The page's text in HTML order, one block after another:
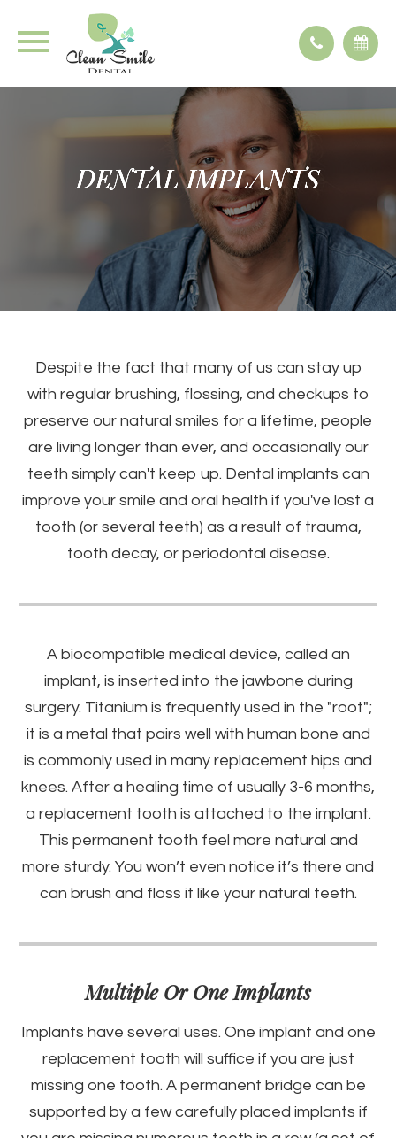
DENTAL IMPLANTS
DENTAL IMPLANTS
DENTAL IMPLANTS
DENTAL IMPLANTS
Despite the fact that many of us can stay up
with regular brushing, flossing, and checkups to
preserve our natural smiles for a lifetime, people
are living longer than ever, and occasionally our
teeth simply can't keep up. Dental implants can
improve your smile and oral health if you've lost a
tooth (or several teeth) as a result of trauma,
tooth decay, or periodontal disease.
A biocompatible medical device, called an
implant, is inserted into the jawbone during
surgery. Titanium is frequently used in the "root";
it is a metal that pairs well with human bone and
is commonly used in many replacement hips and
knees. After a healing time of usually 3-6 months,
a replacement tooth is attached to the implant.
This permanent tooth feel more natural and
more sturdy. You won’t even notice it’s there and
can brush and floss it like your natural teeth.
Multiple Or One Implants
Implants have several uses. One implant and one
replacement tooth will suffice if you are just
missing one tooth. A permanent bridge can be
supported by a few carefully placed implants if